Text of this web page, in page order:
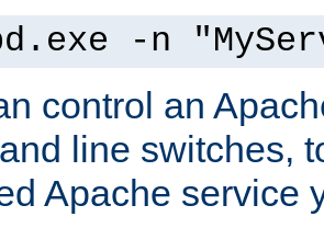
-n
control an
line switches,
Apache service